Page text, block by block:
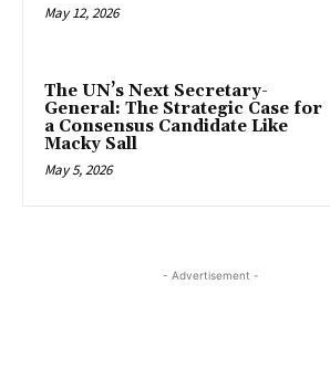
May 12, 2026
The UN’s Next Secretary-
General: The Strategic Case for
a Consensus Candidate Like
Macky Sall
May 5, 2026
- Advertisement -